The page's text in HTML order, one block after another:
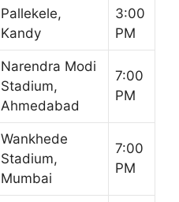
Pallekele,
Kandy
3:00
PM
Narendra Modi
Stadium,
Ahmedabad
7:00
PM
Wankhede
Stadium,
Mumbai
7:00
PM